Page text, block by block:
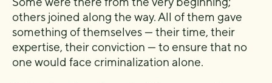
others joined along the way. All of them gave
something of themselves — their time, their
expertise, their conviction — to ensure that no
one would face criminalization alone.